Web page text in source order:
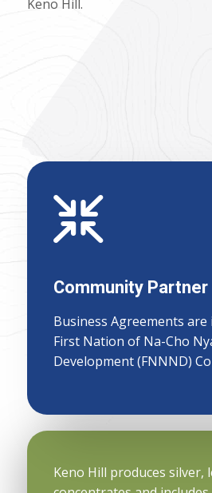
Keno Hill.
Community Partner
Business Agreements are
First Nation of Na-Cho
Development (FNNND)
Keno Hill produces silver,